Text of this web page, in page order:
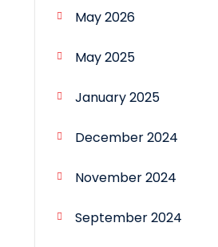
May 2026
May 2025
January 2025
December 2024
November 2024
September 2024